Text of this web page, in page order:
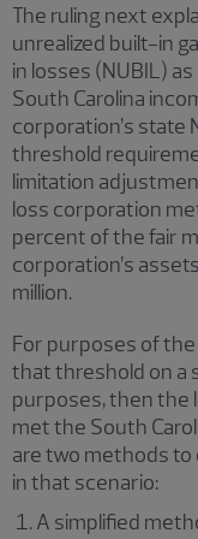
The ruling next
unrealized built-in
in losses (NUBIL)
South Carolina
corporation’s state
threshold
limitation
loss corporation
percent of the fair
corporation’s
million.
For purposes of
that threshold on a
purposes, then the
met the South
are two methods to
in that scenario:
A simplified